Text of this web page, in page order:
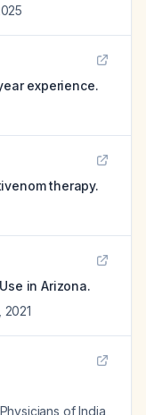
experience.
therapy.
in Arizona.
2021
of India